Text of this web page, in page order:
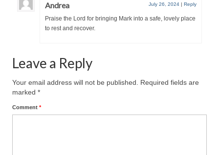
Andrea July 26, 2024 | Reply
Praise the Lord for bringing Mark into a safe, lovely place
to rest and recover.
Leave a Reply
Your email address will not be published.
Required fields are
marked *
Comment *